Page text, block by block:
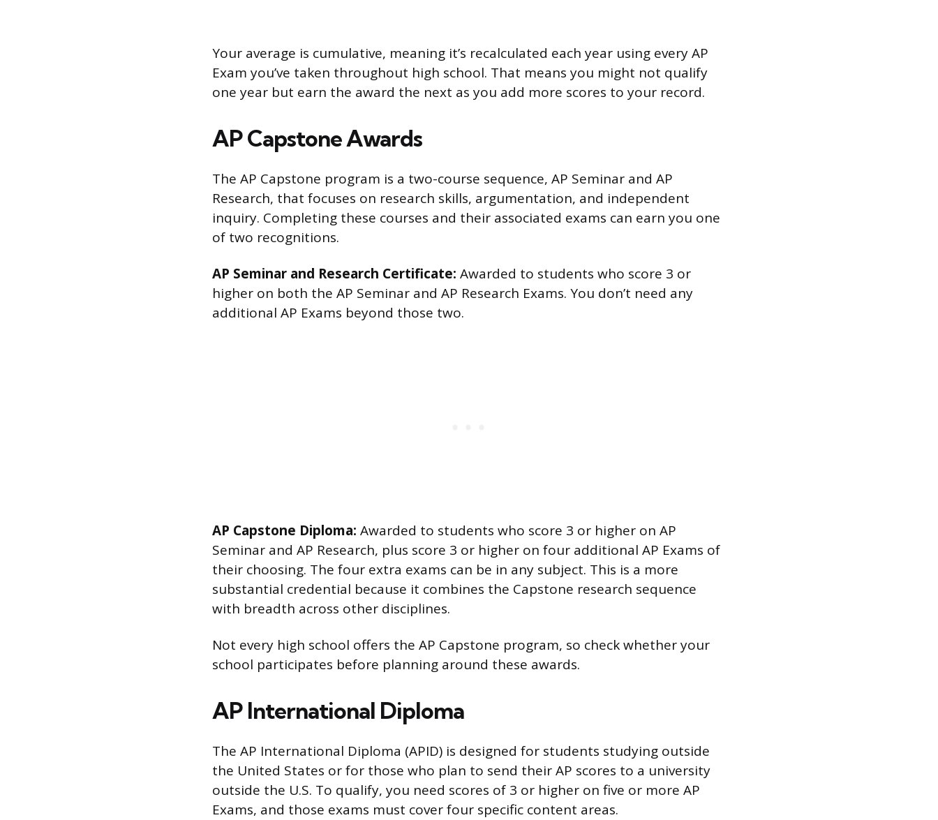
Your average is cumulative, meaning it’s recalculated each year using every AP
Exam you’ve taken throughout high school. That means you might not qualify
one year but earn the award the next as you add more scores to your record.
AP Capstone Awards
The AP Capstone program is a two-course sequence, AP Seminar and AP
Research, that focuses on research skills, argumentation, and independent
inquiry. Completing these courses and their associated exams can earn you one
of two recognitions.
AP Seminar and Research Certificate: Awarded to students who score 3 or
higher on both the AP Seminar and AP Research Exams. You don’t need any
additional AP Exams beyond those two.
AP Capstone Diploma: Awarded to students who score 3 or higher on AP
Seminar and AP Research, plus score 3 or higher on four additional AP Exams of
their choosing. The four extra exams can be in any subject. This is a more
substantial credential because it combines the Capstone research sequence
with breadth across other disciplines.
Not every high school offers the AP Capstone program, so check whether your
school participates before planning around these awards.
AP International Diploma
The AP International Diploma (APID) is designed for students studying outside
the United States or for those who plan to send their AP scores to a university
outside the U.S. To qualify, you need scores of 3 or higher on five or more AP
Exams, and those exams must cover four specific content areas.